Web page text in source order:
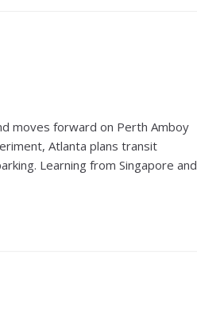
moves forward on Perth Amboy
Atlanta plans transit
Learning from Singapore and